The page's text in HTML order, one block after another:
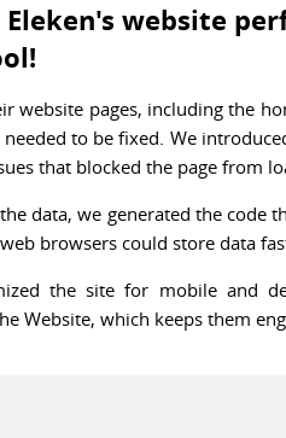
website
website pages, including the
to be fixed. We
that blocked the page from
data, we generated the code
browsers could store data
the site for mobile and
Website, which keeps them